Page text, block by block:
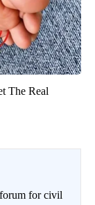
The Real
for civil